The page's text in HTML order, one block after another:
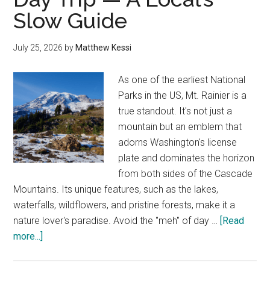
Local
Stops
&
Slow Guide
July 25, 2026 by Matthew Kessi
As one of the earliest National
Parks in the US, Mt. Rainier is a
true standout. It's not just a
mountain but an emblem that
adorns Washington's license
plate and dominates the horizon
from both sides of the Cascade
Mountains. Its unique features, such as the lakes,
waterfalls, wildflowers, and pristine forests, make it a
nature lover's paradise. Avoid the "meh" of day … [Read
more...]